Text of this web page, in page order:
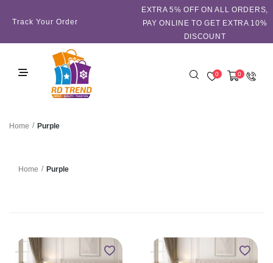
Track Your Order
EXTRA 5℅ OFF ON ALL ORDERS,
PAY ONLINE TO GET EXTRA 10%
DISCOUNT
0 0
Home / Purple
Home / Purple